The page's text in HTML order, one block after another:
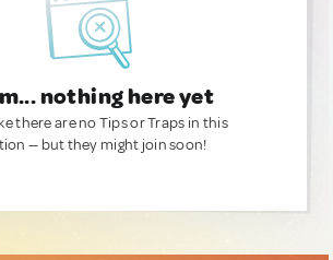
nothing here yet
there are no Tips or Traps in this
— but they might join soon!